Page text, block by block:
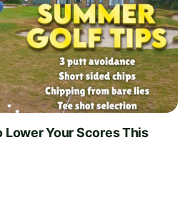
Lower Your Scores This